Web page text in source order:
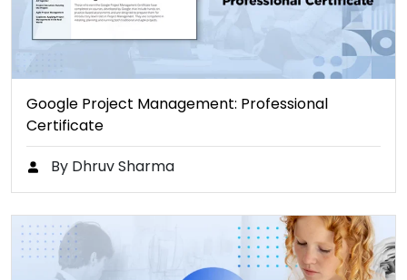
Google Project Management: Professional
Certificate
By Dhruv Sharma